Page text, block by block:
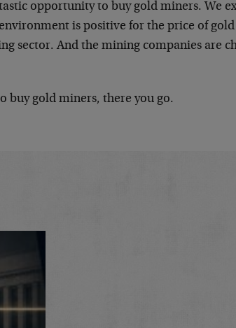
opportunity to buy gold miners. We
is positive for the price of
sector. And the mining companies are
buy gold miners, there you go.